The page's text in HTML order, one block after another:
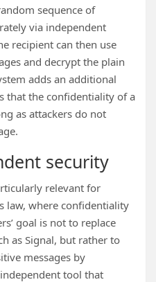
sequence of
via independent
recipient can then use
and decrypt the plain
adds an additional
that the confidentiality of a
as attackers do not
security
relevant for
law, where confidentiality
goal is not to replace
as Signal, but rather to
messages by
tool that